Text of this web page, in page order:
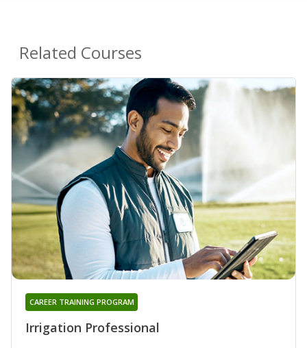
Related Courses
Irrigation Professional
CAREER TRAINING PROGRAM